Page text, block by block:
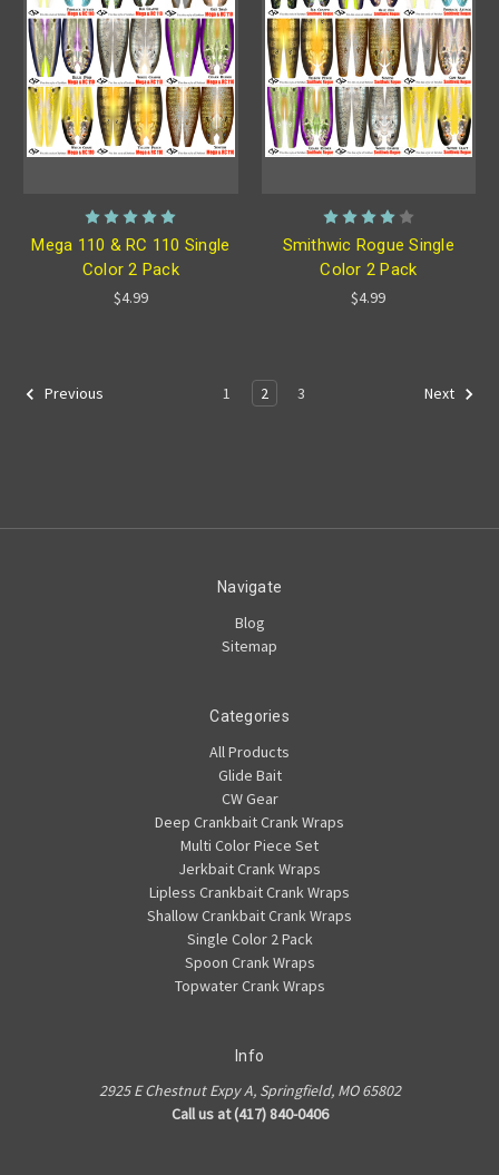
Mega 110 & RC 110 Single
Color 2 Pack
$4.99
Smithwic Rogue Single
Color 2 Pack
$4.99
Previous 1 2 3 Next
Navigate
Blog
Sitemap
Categories
All Products
Glide Bait
CW Gear
Deep Crankbait Crank Wraps
Multi Color Piece Set
Jerkbait Crank Wraps
Lipless Crankbait Crank Wraps
Shallow Crankbait Crank Wraps
Single Color 2 Pack
Spoon Crank Wraps
Topwater Crank Wraps
Info
2925 E Chestnut Expy A, Springfield, MO 65802
Call us at (417) 840-0406